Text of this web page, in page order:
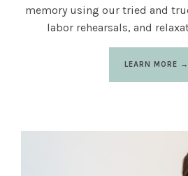
memory using our tried and
labor rehearsals, and
LEARN MORE →